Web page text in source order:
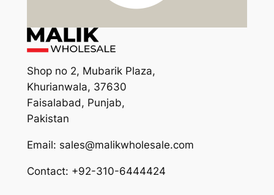
Shop no 2, Mubarik Plaza,
Khurianwala, 37630
Faisalabad, Punjab,
Pakistan
Email: sales@malikwholesale.com
Contact: +92-310-6444424